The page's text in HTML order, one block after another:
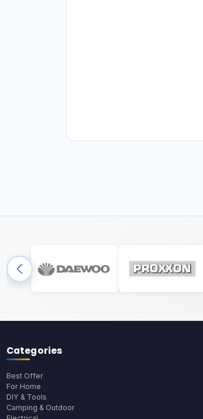
Categories
Best Offer
For Home
DIY & Tools
Camping & Outdoor